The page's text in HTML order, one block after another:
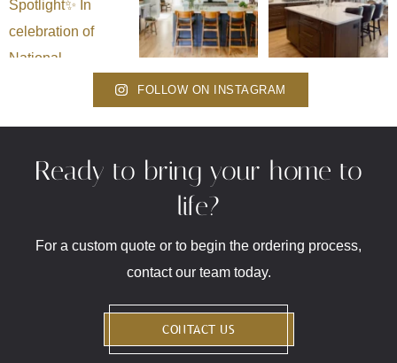
FOLLOW ON INSTAGRAM
Ready to bring your home to
life?
For a custom quote or to begin the ordering process,
contact our team today.
CONTACT US